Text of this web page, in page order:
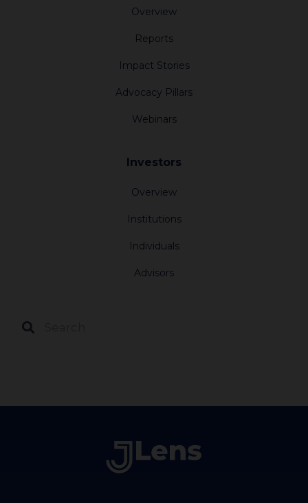
Irvine California 92603
Oregon Jewish Community Foundation
1618 SW First Avenue, Suite 210
6505 Wilshire Blvd #1200
United States
San Francisco California 94105
Overview
Reports
Impact Stories
Advocacy Pillars
Webinars
Investors
Overview
Institutions
Individuals
Advisors